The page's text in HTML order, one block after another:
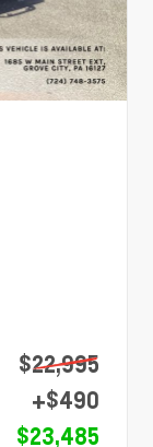
$22,995
+$490
$23,485